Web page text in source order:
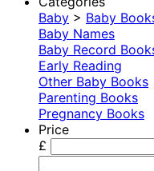
Baby > Baby
Baby Names
Baby Record
Early Reading
Other Baby Books
Parenting Books
Pregnancy Books
Price
£